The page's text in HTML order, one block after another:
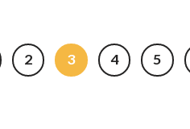
2 3 4 5